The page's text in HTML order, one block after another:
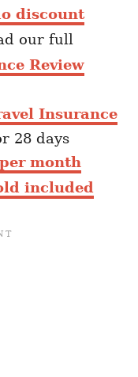
discount
our full
Review
Insurance
28 days
month
included